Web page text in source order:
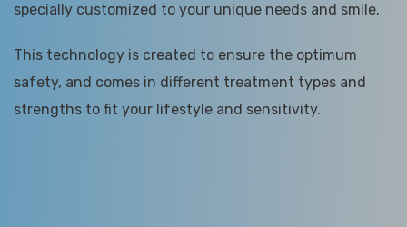
specially customized to your unique needs and smile.
This technology is created to ensure the optimum
safety, and comes in different treatment types and
strengths to fit your lifestyle and sensitivity.